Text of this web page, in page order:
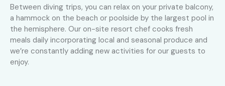
Between diving trips, you can relax on your private balcony,
a hammock on the beach or poolside by the largest pool in
the hemisphere. Our on-site resort chef cooks fresh
meals daily incorporating local and seasonal produce and
we’re constantly adding new activities for our guests to
enjoy.